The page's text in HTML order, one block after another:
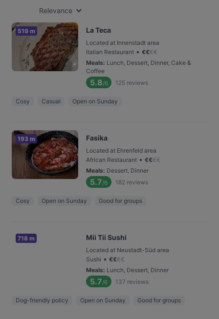
Relevance
519 m La Teca
Located at Innenstadt area
Italian Restaurant • €€€€
Meals: Lunch, Dessert, Dinner, Cake &
Coffee
5.8/6 125 reviews
Cosy Casual Open on Sunday
193 m Fasika
Located at Ehrenfeld area
African Restaurant • €€€€
Meals: Dessert, Dinner
5.7/6 182 reviews
Cosy Open on Sunday Good for groups
718 m Mii Tii Sushi
Located at Neustadt-Süd area
Sushi • €€€€
Meals: Lunch, Dessert, Dinner
5.7/6 137 reviews
Dog-friendly policy Open on Sunday Good for groups